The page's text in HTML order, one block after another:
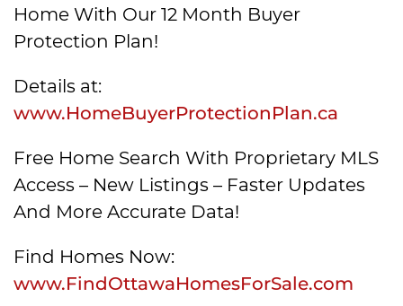
Home With Our 12 Month Buyer
Protection Plan!
Details at:
www.HomeBuyerProtectionPlan.ca
Free Home Search With Proprietary MLS
Access – New Listings – Faster Updates
And More Accurate Data!
Find Homes Now:
www.FindOttawaHomesForSale.com